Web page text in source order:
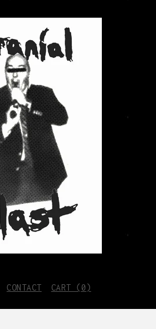
CONTACT CART ( 0)